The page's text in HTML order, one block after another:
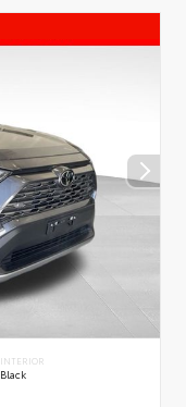
INTERIOR
Black